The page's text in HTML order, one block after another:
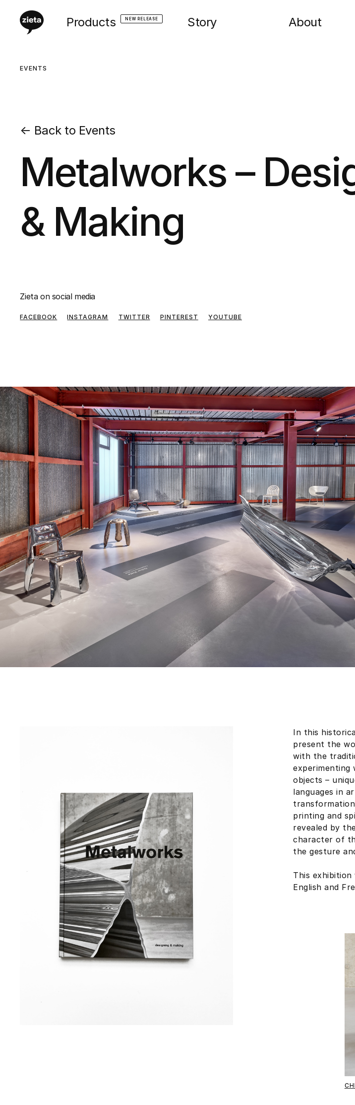
Products NEW RELEASE Story About
EVENTS
← Back to Events
Metalworks –
& Making
Zieta on social media
FACEBOOK INSTAGRAM TWITTER PINTEREST YOUTUBE
In this
present the
with the
objects –
languages in
printing and
revealed by
character of
the gesture
This exhibition
English and